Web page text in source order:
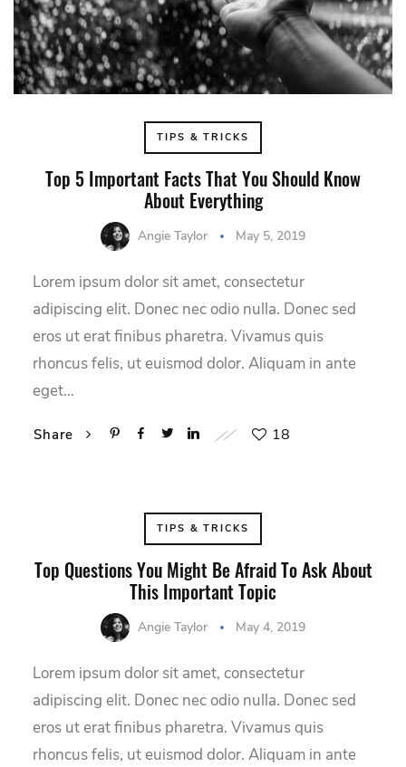
TIPS & TRICKS
Top 5 Important Facts That You Should Know
About Everything
Angie Taylor May 5, 2019
Lorem ipsum dolor sit amet, consectetur
adipiscing elit. Donec nec odio nulla. Donec sed
eros ut erat finibus pharetra. Vivamus quis
rhoncus felis, ut euismod dolor. Aliquam in ante
eget…
Share 18
TIPS & TRICKS
Top Questions You Might Be Afraid To Ask About
This Important Topic
Angie Taylor May 4, 2019
Lorem ipsum dolor sit amet, consectetur
adipiscing elit. Donec nec odio nulla. Donec sed
eros ut erat finibus pharetra. Vivamus quis
rhoncus felis, ut euismod dolor. Aliquam in ante